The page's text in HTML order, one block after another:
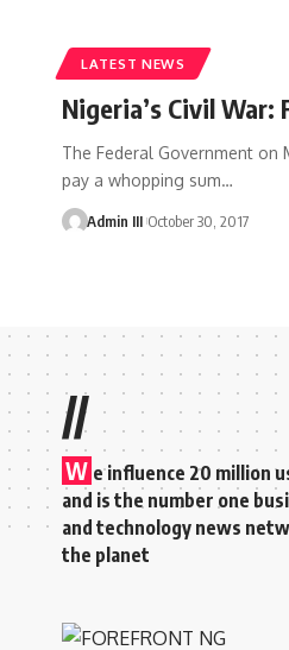
LATEST NEWS
Nigeria’s Civil War:
The Federal Government on
pay a whopping sum…
Admin III October 30, 2017
//
W e influence 20 million
and is the number one
and technology news
the planet